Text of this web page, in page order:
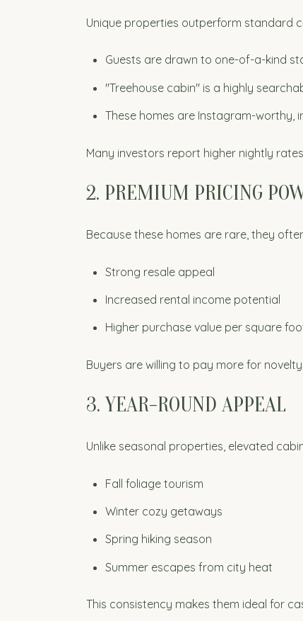
Unique properties outperform standard
Guests are drawn to one-of-a-kind
"Treehouse cabin" is a highly
These homes are Instagram-worthy,
Many investors report higher nightly
2. PREMIUM PRICING
Because these homes are rare, they
Strong resale appeal
Increased rental income potential
Higher purchase value per square
Buyers are willing to pay more for
3. YEAR-ROUND APPEAL
Unlike seasonal properties, elevated
Fall foliage tourism
Winter cozy getaways
Spring hiking season
Summer escapes from city heat
This consistency makes them ideal for